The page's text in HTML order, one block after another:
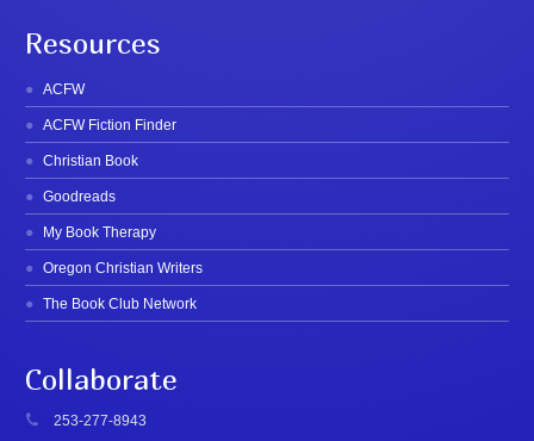
Resources
ACFW
ACFW Fiction Finder
Christian Book
Goodreads
My Book Therapy
Oregon Christian Writers
The Book Club Network
Collaborate
253-277-8943